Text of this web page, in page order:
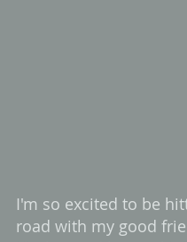
I'm so excited to be
road with my good